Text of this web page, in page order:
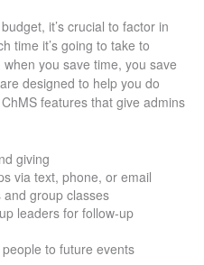
it’s crucial to factor in
time it’s going to take to
you save time, you save
designed to help you do
features that give admins
giving
via text, phone, or email
group classes
leaders for follow-up
to future events